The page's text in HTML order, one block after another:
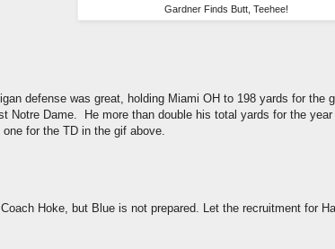
Gardner Finds Butt, Teehee!
defense was great, holding Miami OH to 198 yards for
Notre Dame. He more than double his total yards for the
for the TD in the gif above.
Hoke, but Blue is not prepared. Let the recruitment for